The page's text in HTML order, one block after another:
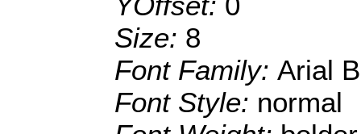
Size: 8
Font Family: Arial
Font Style: normal